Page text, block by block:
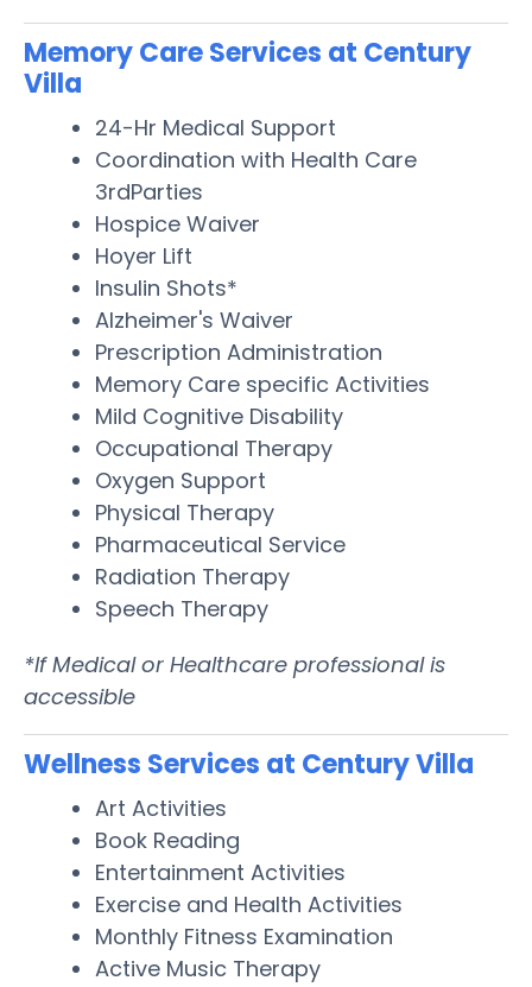
Memory Care Services at Century
Villa
24-Hr Medical Support
Coordination with Health Care
3rdParties
Hospice Waiver
Hoyer Lift
Insulin Shots*
Alzheimer's Waiver
Prescription Administration
Memory Care specific Activities
Mild Cognitive Disability
Occupational Therapy
Oxygen Support
Physical Therapy
Pharmaceutical Service
Radiation Therapy
Speech Therapy
*If Medical or Healthcare professional is
accessible
Wellness Services at Century Villa
Art Activities
Book Reading
Entertainment Activities
Exercise and Health Activities
Monthly Fitness Examination
Active Music Therapy